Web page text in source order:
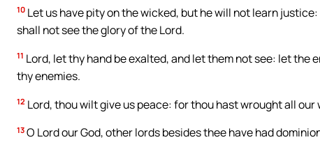
10 Let us have pity on the wicked, but he will not learn
shall not see the glory of the Lord.
11 Lord, let thy hand be exalted, and let them not see: let the
thy enemies.
12 Lord, thou wilt give us peace: for thou hast wrought all our
13 O Lord our God, other lords besides thee have had